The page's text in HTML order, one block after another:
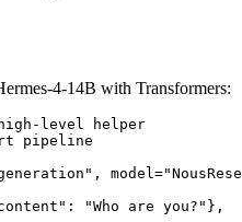
4-14B with Transformers:
level helper
pipeline
"Who are you?"},